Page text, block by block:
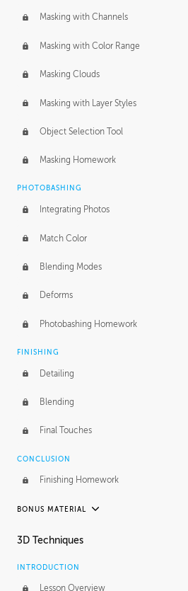
Masking with Channels
Masking with Color Range
Masking Clouds
Masking with Layer Styles
Object Selection Tool
Masking Homework
PHOTOBASHING
Integrating Photos
Match Color
Blending Modes
Deforms
Photobashing Homework
FINISHING
Detailing
Blending
Final Touches
CONCLUSION
Finishing Homework
BONUS MATERIAL
UNEDITED
Blending Modes
3D Techniques
INTRODUCTION
Lesson Overview